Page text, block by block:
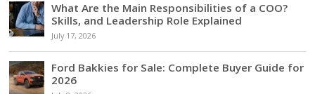
What Are the Main Responsibilities of a COO?
Skills, and Leadership Role Explained
July 17, 2026
Ford Bakkies for Sale: Complete Buyer Guide for
2026